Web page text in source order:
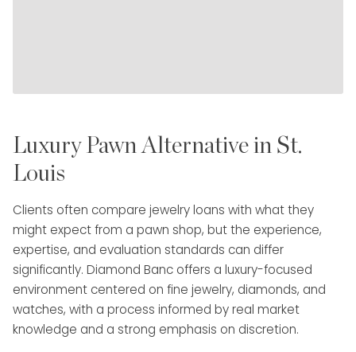
Luxury Pawn Alternative in St.
Louis
Clients often compare jewelry loans with what they
might expect from a pawn shop, but the experience,
expertise, and evaluation standards can differ
significantly. Diamond Banc offers a luxury-focused
environment centered on fine jewelry, diamonds, and
watches, with a process informed by real market
knowledge and a strong emphasis on discretion.